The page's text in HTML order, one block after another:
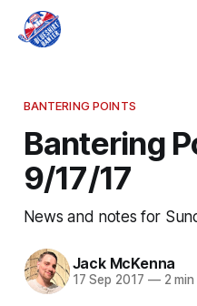
BANTERING POINTS
Bantering
9/17/17
News and notes for
Jack McKenna
17 Sep 2017 —2 min